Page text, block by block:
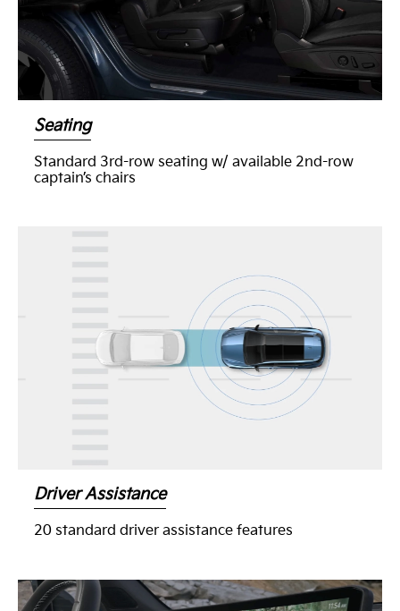
Seating
Standard 3rd-row seating w/ available 2nd-row
captain’s chairs
Driver Assistance
20 standard driver assistance features